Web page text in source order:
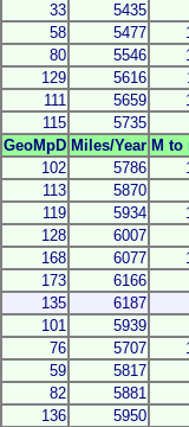
33
5435
58 5477
80 5546
129 5616
111 5659
115
5735
GeoMpD Miles/Year M to
102 5786
113
5870
119 5934
128
6007
168 6077
173
6166
135
6187
101
5939
76 5707
59
5817
82
5881
136
5950